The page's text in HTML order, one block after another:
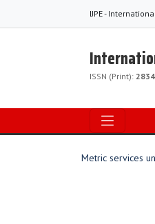
IJPE -
ISSN (Print):
Metric services